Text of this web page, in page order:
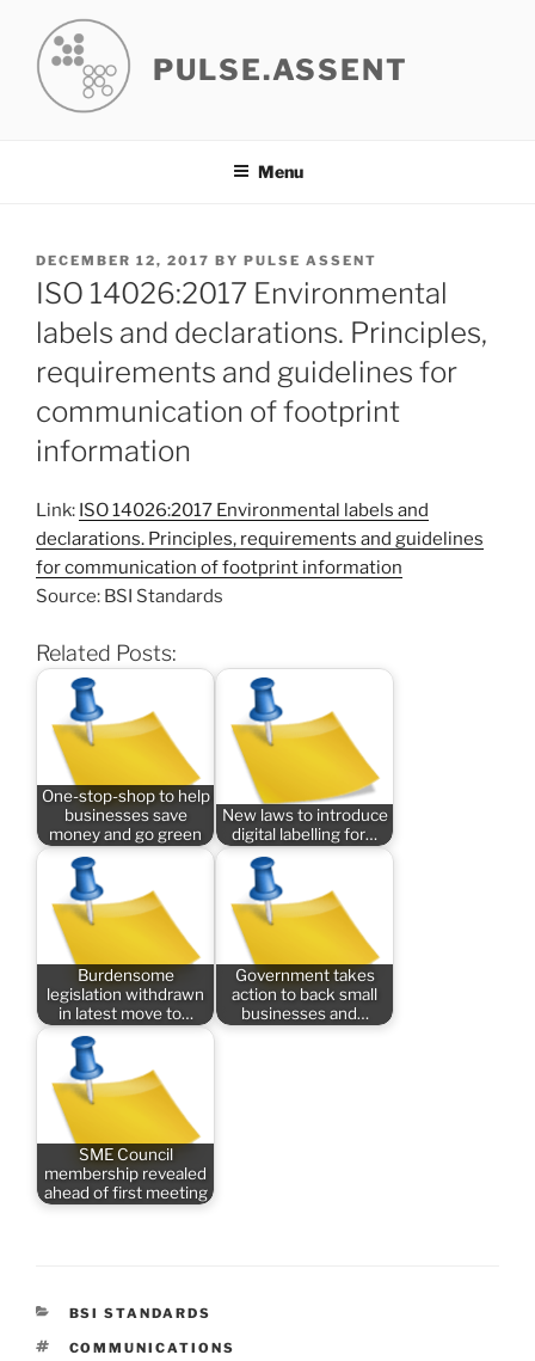
content
PULSE.ASSENT
Menu
POSTED
ON
DECEMBER 12, 2017 BY PULSE ASSENT
ISO 14026:2017 Environmental
labels and declarations. Principles,
requirements and guidelines for
communication of footprint
information
Link: ISO 14026:2017 Environmental labels and
declarations. Principles, requirements and guidelines
for communication of footprint information
Source: BSI Standards
Related Posts:
One-stop-shop to help
businesses save
money and go green
New laws to introduce
digital labelling for…
Burdensome
legislation withdrawn
in latest move to…
Government takes
action to back small
businesses and…
SME Council
membership revealed
ahead of first meeting
CATEGORIES
BSI STANDARDS
TAGS
COMMUNICATIONS